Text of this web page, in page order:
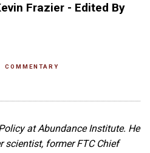
Frazier - Edited By
COMMENTARY
at Abundance Institute. He
scientist, former FTC Chief